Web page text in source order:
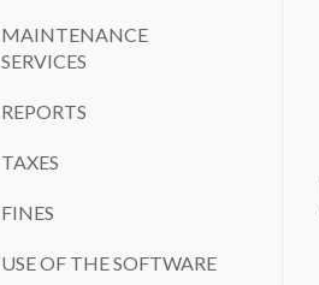
MAINTENANCE
SERVICES
REPORTS
TAXES
FINES
USE OF THE SOFTWARE